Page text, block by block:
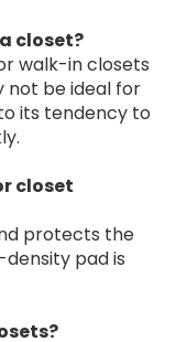
closet?
walk-in closets
not be ideal for
its tendency to
closet
protects the
pad is